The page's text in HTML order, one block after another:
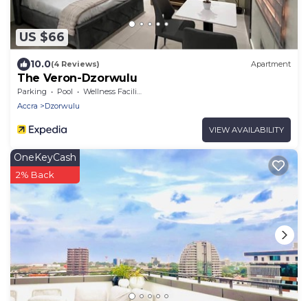
US $66
10.0(4 Reviews) Apartment
The Veron-Dzorwulu
Parking Pool
Wellness Facilities
Accra
Dzorwulu
VIEW AVAILABILITY
OneKeyCash
2% Back